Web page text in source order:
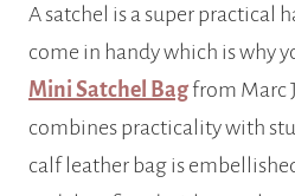
A satchel is a super practical
come in handy which is why
Mini Satchel Bag from Marc
combines practicality with
calf leather bag is